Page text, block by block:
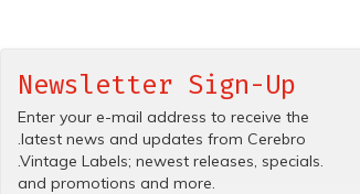
Newsletter Sign-Up
Enter your e-mail address to receive the
.latest news and updates from Cerebro
.Vintage Labels; newest releases, specials.
and promotions and more.